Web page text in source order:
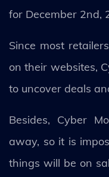
for December 2nd,
Since most
on their websites,
to uncover deals
Besides, Cyber
away, so it is
things will be on